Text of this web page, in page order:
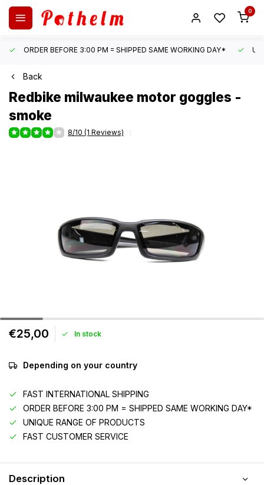
0
ORDER BEFORE 3:00 PM = SHIPPED SAME WORKING DAY*
Back
Redbike milwaukee motor goggles -
smoke
8/10 (1 Reviews)
€25,00 In stock
Depending on your country
FAST INTERNATIONAL SHIPPING
ORDER BEFORE 3:00 PM = SHIPPED SAME WORKING DAY*
UNIQUE RANGE OF PRODUCTS
FAST CUSTOMER SERVICE
Description